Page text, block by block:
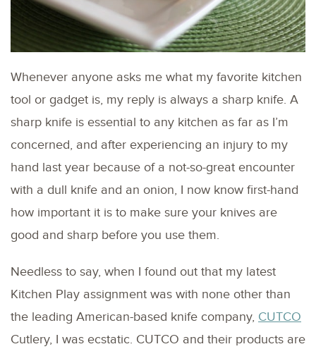
Whenever anyone asks me what my favorite kitchen
tool or gadget is, my reply is always a sharp knife. A
sharp knife is essential to any kitchen as far as I’m
concerned, and after experiencing an injury to my
hand last year because of a not-so-great encounter
with a dull knife and an onion, I now know first-hand
how important it is to make sure your knives are
good and sharp before you use them.
Needless to say, when I found out that my latest
Kitchen Play assignment was with none other than
the leading American-based knife company, CUTCO
Cutlery, I was ecstatic. CUTCO and their products are